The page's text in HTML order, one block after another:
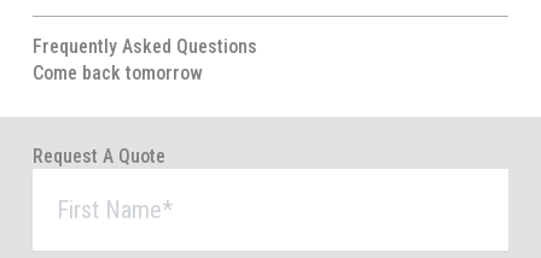
Frequently Asked Questions
Come back tomorrow
Request A Quote
Name*